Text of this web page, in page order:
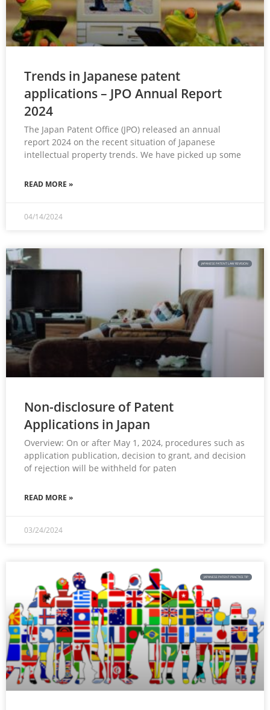
Trends in Japanese patent
applications – JPO Annual Report
2024
The Japan Patent Office (JPO) released an annual
report 2024 on the recent situation of Japanese
intellectual property trends. We have picked up some
READ MORE »
04/14/2024
JAPANESE PATENT LAW REVISION
Non-disclosure of Patent
Applications in Japan
Overview: On or after May 1, 2024, procedures such as
application publication, decision to grant, and decision
of rejection will be withheld for paten
READ MORE »
03/24/2024
JAPANESE PATENT PRACTICE TIP